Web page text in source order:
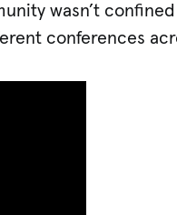
wasn’t confined
conferences